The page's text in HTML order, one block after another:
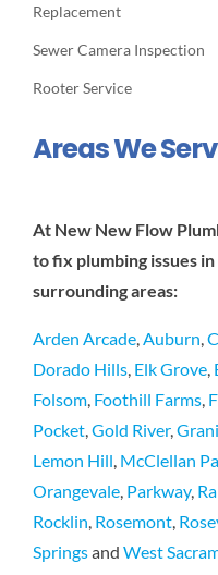
Replacement
Sewer Camera Inspection
Rooter Service
Areas We
At New New Flow
to fix plumbing issues
surrounding areas:
Arden Arcade, Auburn
Dorado Hills, Elk Grove,
Folsom, Foothill Farms,
Pocket, Gold River,
Lemon Hill McClellan
Orangevale, Parkway,
Rocklin Rosemont,
Springsand West